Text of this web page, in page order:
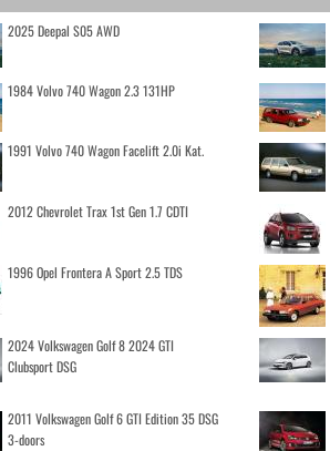
2025 Deepal S05 AWD
1984 Volvo 740 Wagon 2.3 131HP
1991 Volvo 740 Wagon Facelift 2.0i Kat.
2012 Chevrolet Trax 1st Gen 1.7 CDTI
1996 Opel Frontera A Sport 2.5 TDS
2024 Volkswagen Golf 8 2024 GTI
Clubsport DSG
2011 Volkswagen Golf 6 GTI Edition 35 DSG
3-doors